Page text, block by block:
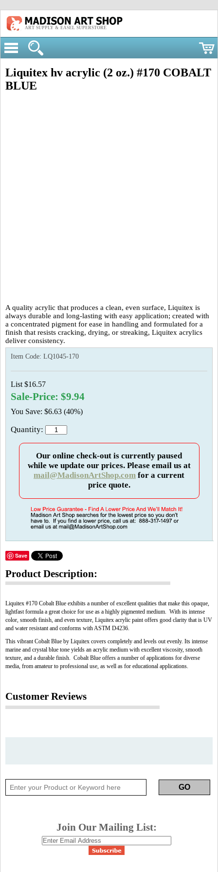
ART SUPPLY & EASEL SUPERSTORE
Liquitex hv acrylic (2 oz.) #170 COBALT
BLUE
A quality acrylic that produces a clean, even surface, Liquitex is
always durable and long-lasting with easy application; created with
a concentrated pigment for ease in handling and formulated for a
finish that resists cracking, drying, or streaking, Liquitex acrylics
deliver consistency.
Item Code: LQ1045-170
List $16.57
Sale-Price: $9.94
You Save: $6.63 (40%)
Quantity:
Our online check-out is currently paused
while we update our prices. Please email us at
mail@MadisonArtShop.com for a current
price quote.
Save
Product Description:
Liquitex #170 Cobalt Blue exhibits a number of excellent qualities that make this opaque,
lightfast formula a great choice for use as a highly pigmented medium. With its intense
color, smooth finish, and even texture, Liquitex acrylic paint offers good clarity that is UV
and water resistant and conforms with ASTM D4236.
This vibrant Cobalt Blue by Liquitex covers completely and levels out evenly. Its intense
marine and crystal blue tone yields an acrylic medium with excellent viscosity, smooth
texture, and a durable finish. Cobalt Blue offers a number of applications for diverse
media, from amateur to professional use, as well as for educational applications.
Customer Reviews
Join Our Mailing List: